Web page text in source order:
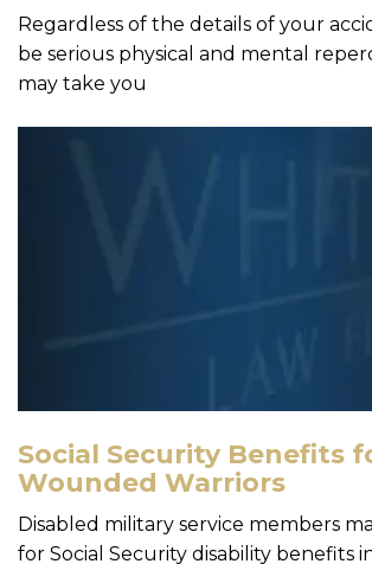
Regardless of the details of your
be serious physical and mental
may take you
Social Security Benefits
Wounded Warriors
Disabled military service members
for Social Security disability benefits